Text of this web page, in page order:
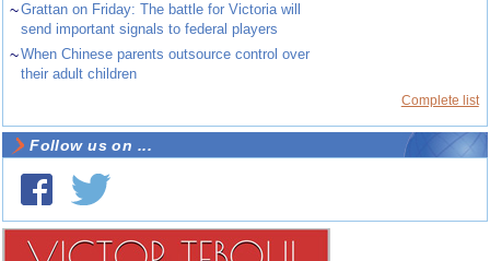
~Grattan on Friday: The battle for Victoria will
send important signals to federal players
~When Chinese parents outsource control over
their adult children
Complete list
Follow us on ...